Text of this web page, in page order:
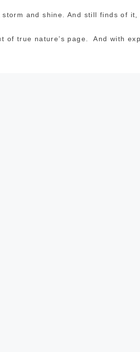
and shine. And still finds of it,
of true nature’s page. And with